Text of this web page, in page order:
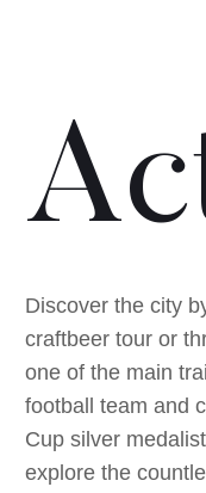
Discover the city
craftbeer tour or
one of the main
football team and
Cup silver
explore the